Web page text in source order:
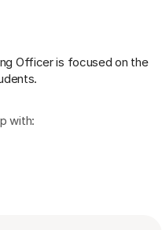
Officeris focused on the
with: